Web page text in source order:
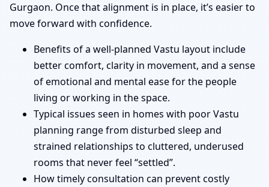
Gurgaon. Once that alignment is in place, it’s easier to
move forward with confidence.
Benefits of a well-planned Vastu layout include
better comfort, clarity in movement, and a sense
of emotional and mental ease for the people
living or working in the space.
Typical issues seen in homes with poor Vastu
planning range from disturbed sleep and
strained relationships to cluttered, underused
rooms that never feel “settled”.
How timely consultation can prevent costly